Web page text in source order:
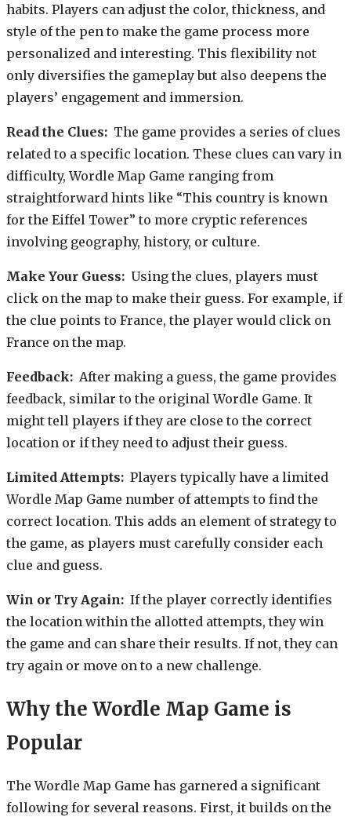
habits. Players can adjust the color, thickness, and
style of the pen to make the game process more
personalized and interesting. This flexibility not
only diversifies the gameplay but also deepens the
players’ engagement and immersion.
Read the Clues: The game provides a series of clues
related to a specific location. These clues can vary in
difficulty, Wordle Map Game ranging from
straightforward hints like “This country is known
for the Eiffel Tower” to more cryptic references
involving geography, history, or culture.
Make Your Guess: Using the clues, players must
click on the map to make their guess. For example, if
the clue points to France, the player would click on
France on the map.
Feedback: After making a guess, the game provides
feedback, similar to the original Wordle Game. It
might tell players if they are close to the correct
location or if they need to adjust their guess.
Limited Attempts: Players typically have a limited
Wordle Map Game number of attempts to find the
correct location. This adds an element of strategy to
the game, as players must carefully consider each
clue and guess.
Win or Try Again: If the player correctly identifies
the location within the allotted attempts, they win
the game and can share their results. If not, they can
try again or move on to a new challenge.
Why the Wordle Map Game is
Popular
The Wordle Map Game has garnered a significant
following for several reasons. First, it builds on the